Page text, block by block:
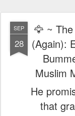
SEP
28
🦅 ~
(Again):
Muslim
He
that